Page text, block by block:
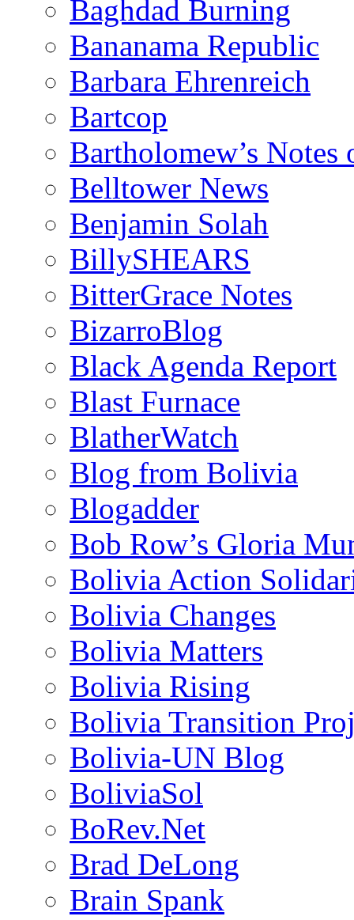
Baghdad Burning
Bananama Republic
Barbara Ehrenreich
Bartcop
Bartholomew’s
Belltower News
Benjamin Solah
BillySHEARS
BitterGrace Notes
BizarroBlog
Black Agenda Report
Blast Furnace
BlatherWatch
Blog from Bolivia
Blogadder
Bob Row’s Gloria
Bolivia Action
Bolivia Changes
Bolivia Matters
Bolivia Rising
Bolivia Transition
Bolivia-UN Blog
BoliviaSol
BoRev.Net
Brad DeLong
Brain Spank